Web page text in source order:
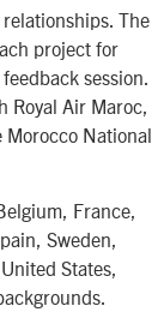
The
project for
session.
Royal Air Maroc,
Morocco National
France,
Sweden,
States,